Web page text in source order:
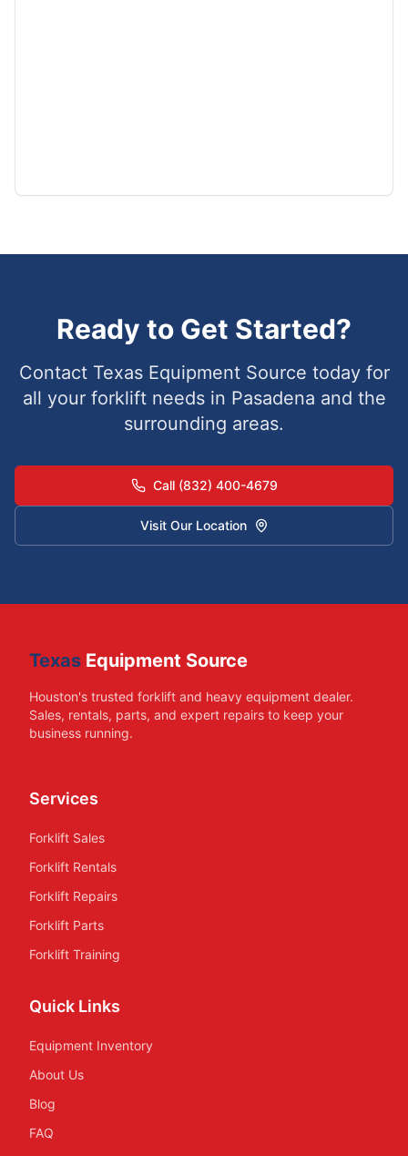
Ready to Get Started?
Contact Texas Equipment Source today for
all your forklift needs in Pasadena and the
surrounding areas.
Call (832) 400-4679
Visit Our Location
Texas Equipment Source
Houston's trusted forklift and heavy equipment dealer.
Sales, rentals, parts, and expert repairs to keep your
business running.
Services
Forklift Sales
Forklift Rentals
Forklift Repairs
Forklift Parts
Forklift Training
Quick Links
Equipment Inventory
About Us
Blog
FAQ